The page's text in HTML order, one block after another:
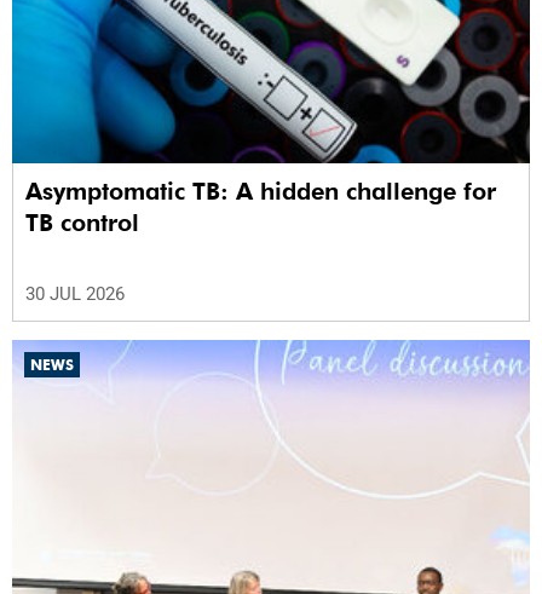
Asymptomatic TB: A hidden challenge for
TB control
30 JUL 2026
NEWS